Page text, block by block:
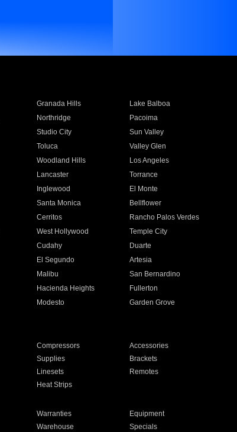
Granada Hills
Lake Balboa
Northridge
Pacoima
Studio City
Sun Valley
Toluca
Valley Glen
Woodland Hills
Los Angeles
Lancaster
Torrance
Inglewood
El Monte
Santa Monica
Bellflower
Cerritos
Rancho Palos Verdes
West Hollywood
Temple City
Cudahy
Duarte
El Segundo
Artesia
Malibu
San Bernardino
Hacienda Heights
Fullerton
Modesto
Garden Grove
Compressors
Accessories
Supplies
Brackets
Linesets
Remotes
Heat Strips
Warranties
Equipment
Warehouse Specials